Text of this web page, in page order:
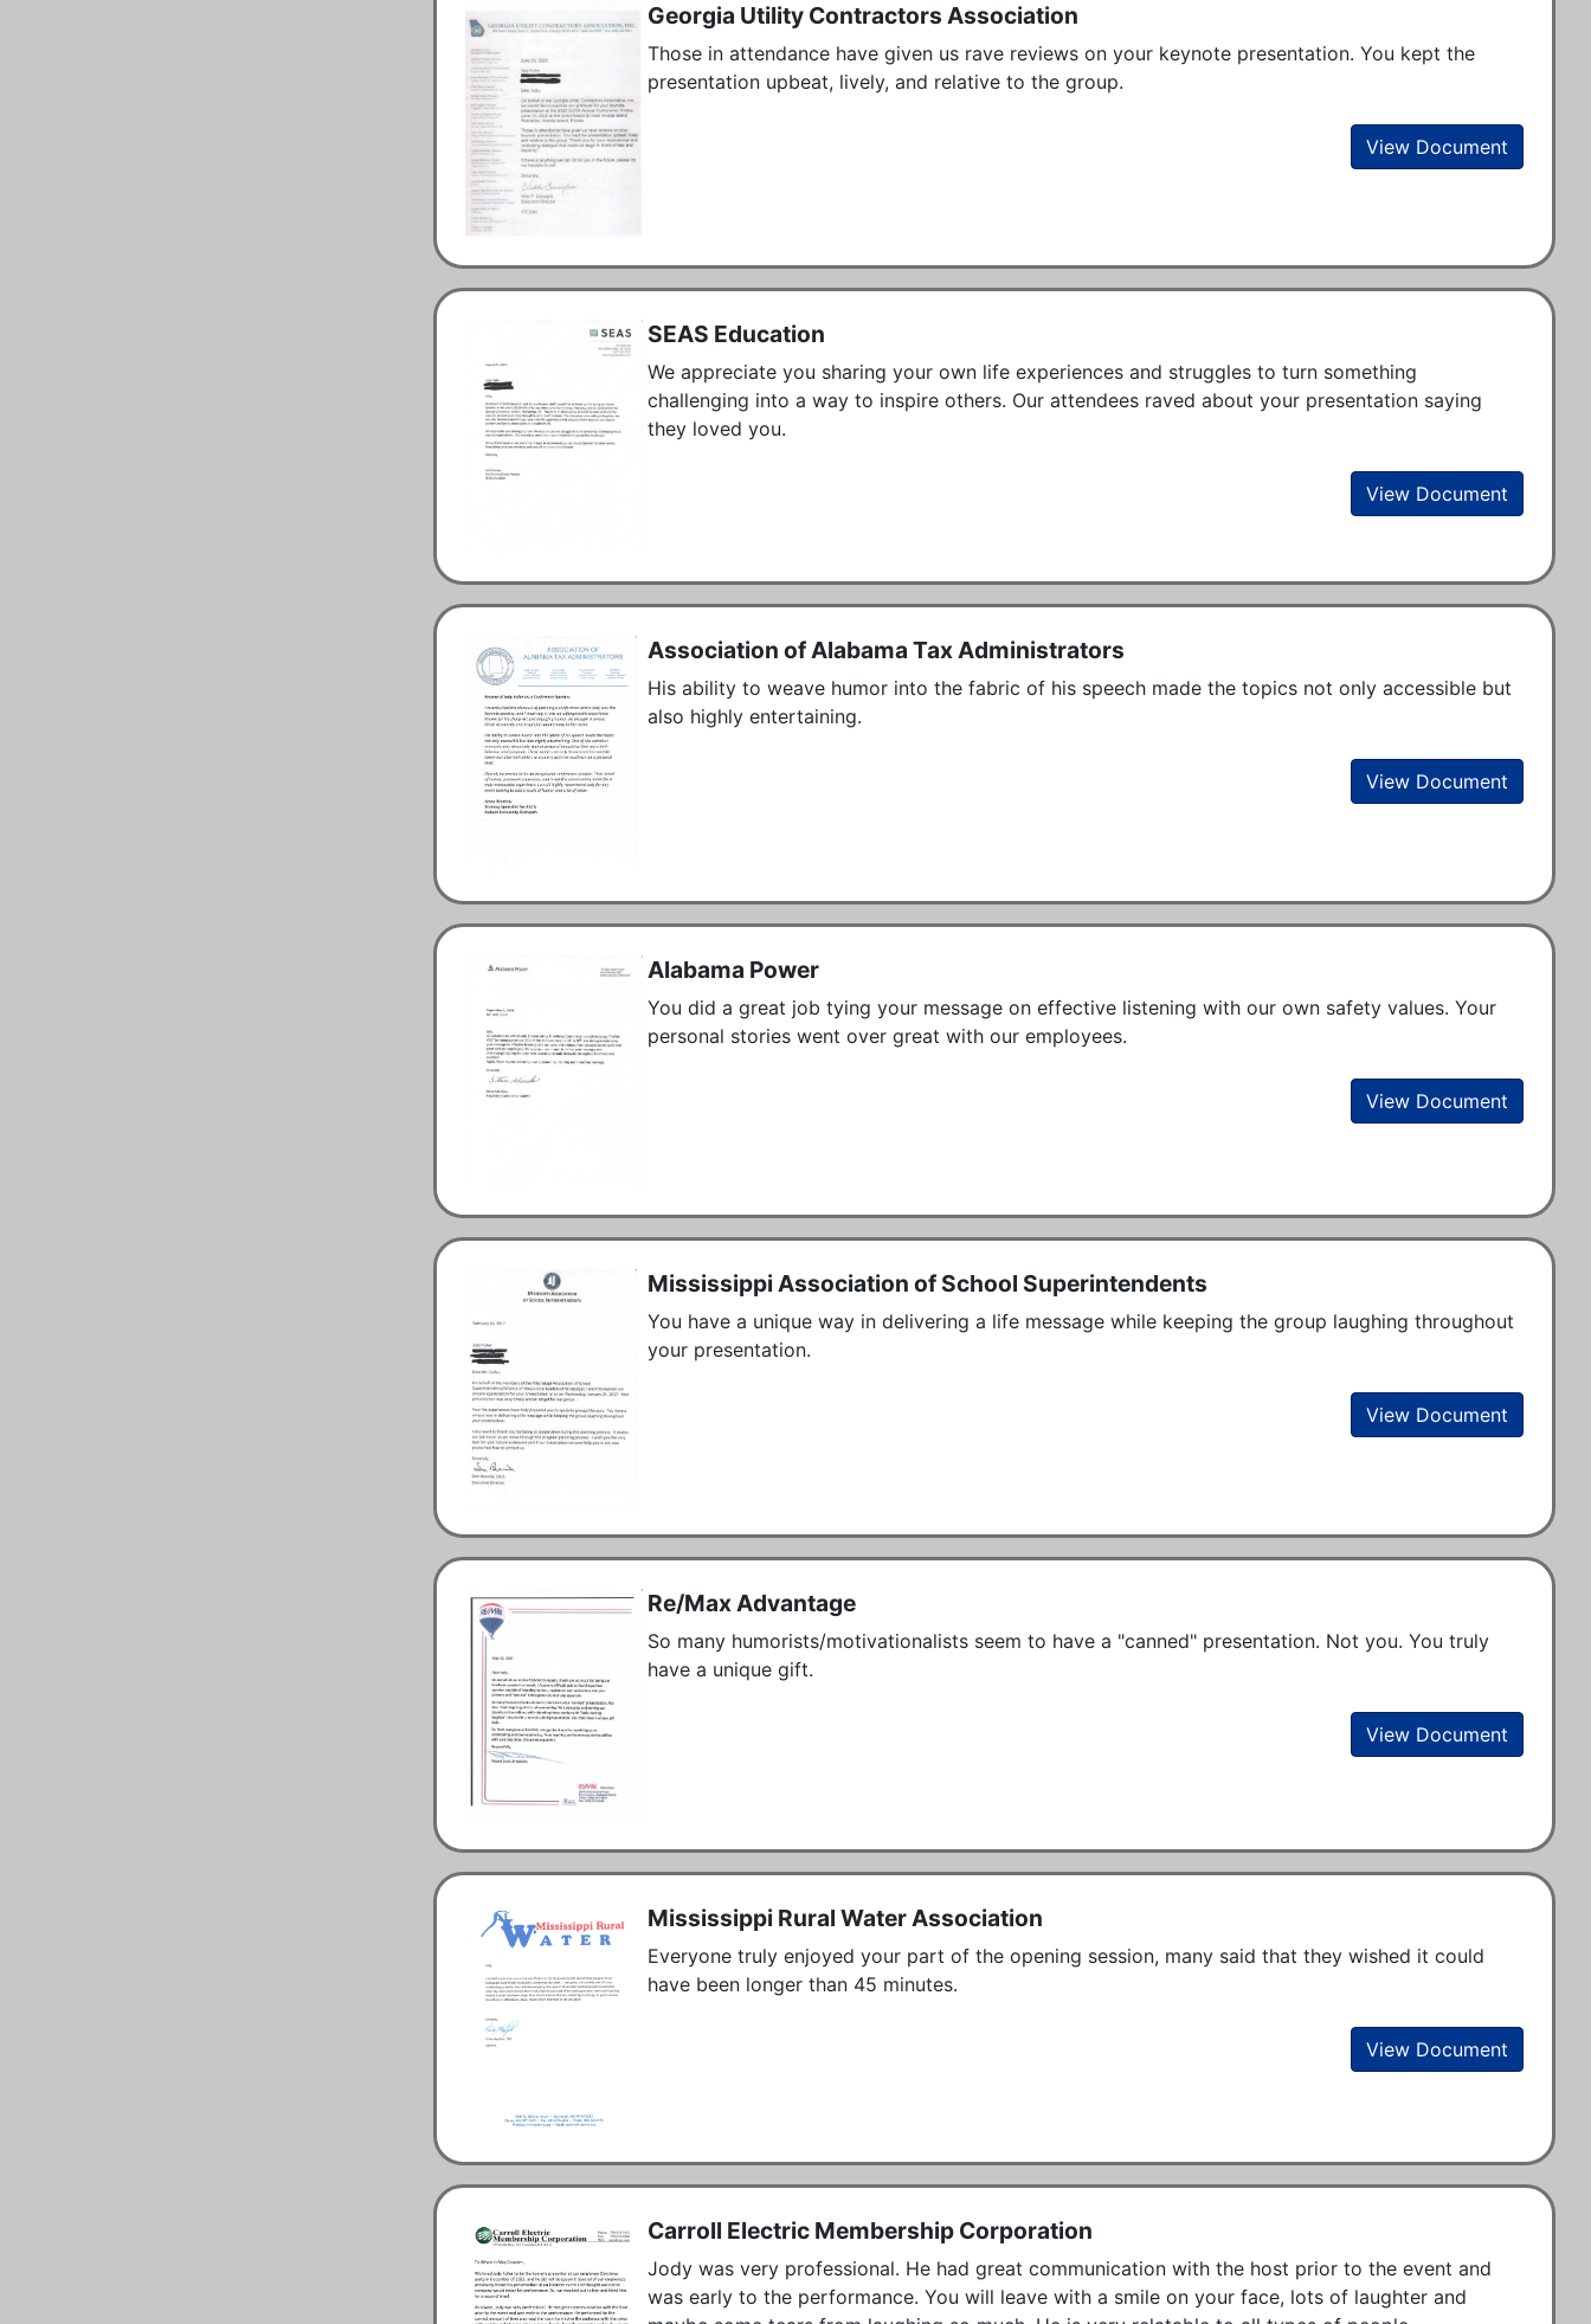
Georgia Utility Contractors Association
Those in attendance have given us rave reviews on your keynote presentation. You kept the
presentation upbeat, lively, and relative to the group.
View Document
SEAS Education
We appreciate you sharing your own life experiences and struggles to turn something
challenging into a way to inspire others. Our attendees raved about your presentation saying
they loved you.
View Document
Association of Alabama Tax Administrators
His ability to weave humor into the fabric of his speech made the topics not only accessible but
also highly entertaining.
View Document
Alabama Power
You did a great job tying your message on effective listening with our own safety values. Your
personal stories went over great with our employees.
View Document
Mississippi Association of School Superintendents
You have a unique way in delivering a life message while keeping the group laughing throughout
your presentation.
View Document
Re/Max Advantage
So many humorists/motivationalists seem to have a "canned" presentation. Not you. You truly
have a unique gift.
View Document
Mississippi Rural Water Association
Everyone truly enjoyed your part of the opening session, many said that they wished it could
have been longer than 45 minutes.
View Document
Carroll Electric Membership Corporation
Jody was very professional. He had great communication with the host prior to the event and
was early to the performance. You will leave with a smile on your face, lots of laughter and